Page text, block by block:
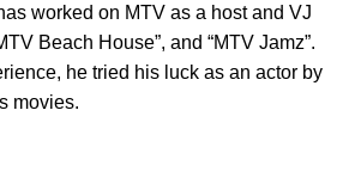
worked on MTV as a host and VJ
Beach House”, and “MTV Jamz”.
he tried his luck as an actor by
movies.